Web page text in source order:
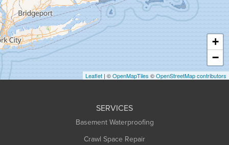
Hadley
Hatfield
Haydenville
Heath
Holyoke
Huntington
+
−
Leaflet | ©OpenMapTiles ©OpenStreetMap contributors
SERVICES
Basement Waterproofing
Crawl Space Repair